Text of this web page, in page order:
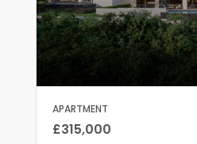
APARTMENT
£315,000